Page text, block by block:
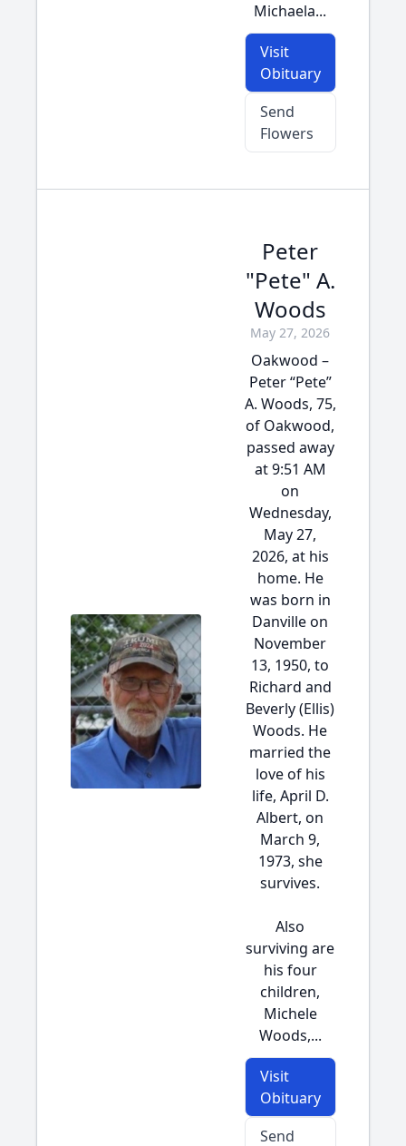
Michaela...
Visit
Obituary
Send
Flowers
Peter
"Pete" A.
Woods
May 27, 2026
Oakwood –
Peter “Pete”
A. Woods, 75,
of Oakwood,
passed away
at 9:51 AM
on
Wednesday,
May 27,
2026, at his
home. He
was born in
Danville on
November
13, 1950, to
Richard and
Beverly (Ellis)
Woods. He
married the
love of his
life, April D.
Albert, on
March 9,
1973, she
survives.
Also
surviving are
his four
children,
Michele
Woods,...
Visit
Obituary
Send